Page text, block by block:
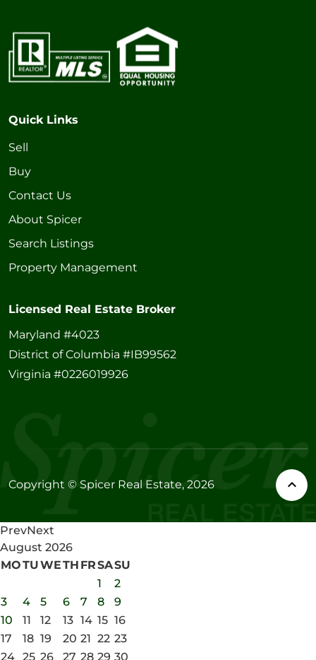
Quick Links
Sell
Buy
Contact Us
About Spicer
Search Listings
Property Management
Licensed Real Estate Broker
Maryland #4023
District of Columbia #IB99562
Virginia #0226019926
Copyright © Spicer Real Estate, 2026
PrevNext
August 2026
MOTUWETH FRSASU
1
2
3
4 5 6 7 8
9
10
11 12 13 14 15 16
17
18 19 20 21 22 23
24 25 26 27 28 29 30